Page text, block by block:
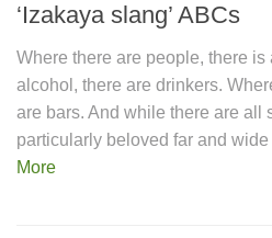
‘Izakaya slang’ ABCs
Where there are people, there
alcohol, there are drinkers.
are bars. And while there are all
particularly beloved far and
More